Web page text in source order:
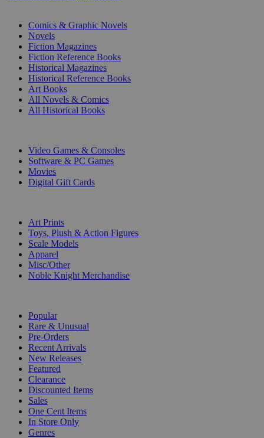
Comics & Graphic Novels
Novels
Fiction Magazines
Fiction Reference Books
Historical Magazines
Historical Reference Books
Art Books
All Novels & Comics
All Historical Books
Video Games & Consoles
Software & PC Games
Movies
Digital Gift Cards
Art Prints
Toys, Plush & Action Figures
Scale Models
Apparel
Misc/Other
Noble Knight Merchandise
Popular
Rare & Unusual
Pre-Orders
Recent Arrivals
New Releases
Featured
Clearance
Discounted Items
Sales
One Cent Items
In Store Only
Genres